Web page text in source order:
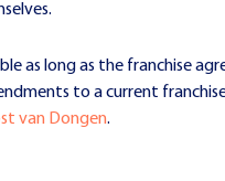
as long as the franchise
to a current
van Dongen.